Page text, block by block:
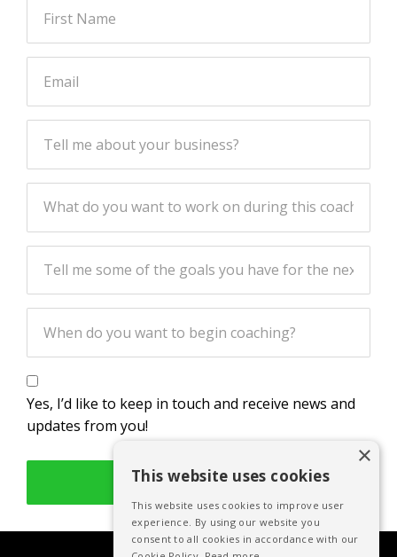
Yes, I’d like to keep in touch and receive news and
updates from you!
LET’S DO THIS!
This website uses cookies
This website uses cookies to improve user
experience. By using our website you
consent to all cookies in accordance with our
×